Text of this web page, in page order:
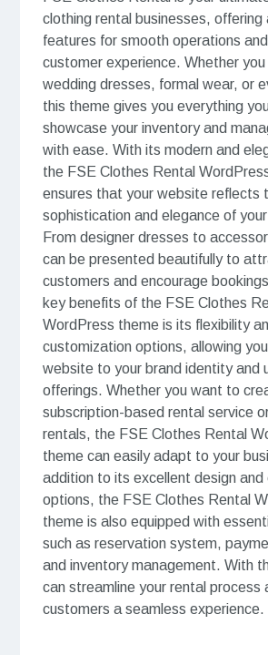
clothing rental businesses, offering
features for smooth operations
customer experience. Whether you
wedding dresses, formal wear, or
this theme gives you everything
showcase your inventory and
with ease. With its modern and
the FSE Clothes Rental
ensures that your website reflects
sophistication and elegance of
From designer dresses to
can be presented beautifully to
customers and encourage
key benefits of the FSE Clothes
WordPress theme is its flexibility
customization options, allowing
website to your brand identity and
offerings. Whether you want to
subscription-based rental service
rentals, the FSE Clothes Rental
theme can easily adapt to your
addition to its excellent design and
options, the FSE Clothes Rental
theme is also equipped with
such as reservation system,
and inventory management. With
can streamline your rental process
customers a seamless experience.